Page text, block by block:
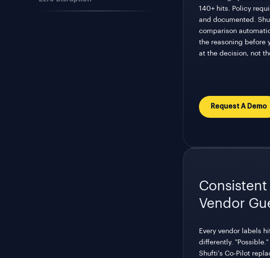
140+ hits. Policy
and documented.
comparison
the reasoning before
at the decision, not
Request A Demo
Consistent
Vendor
Every vendor labels
differently.
Shufti's Co-Pilot